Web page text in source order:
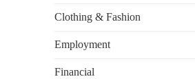
Clothing & Fashion
Employment
Financial